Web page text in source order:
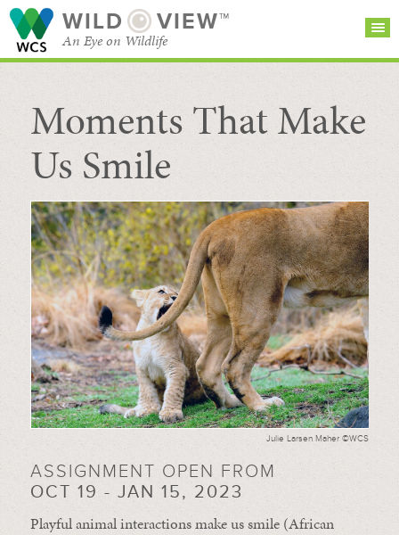
WILD VIEW™
An Eye on Wildlife
SEARCH FOR STORIES
BROWSE
CATEGORIES
SUBSCRIBE
Moments That Make
Us Smile
Julie Larsen Maher ©WCS
ASSIGNMENT OPEN FROM
OCT 19 - JAN 15, 2023
Playful animal interactions make us smile (African